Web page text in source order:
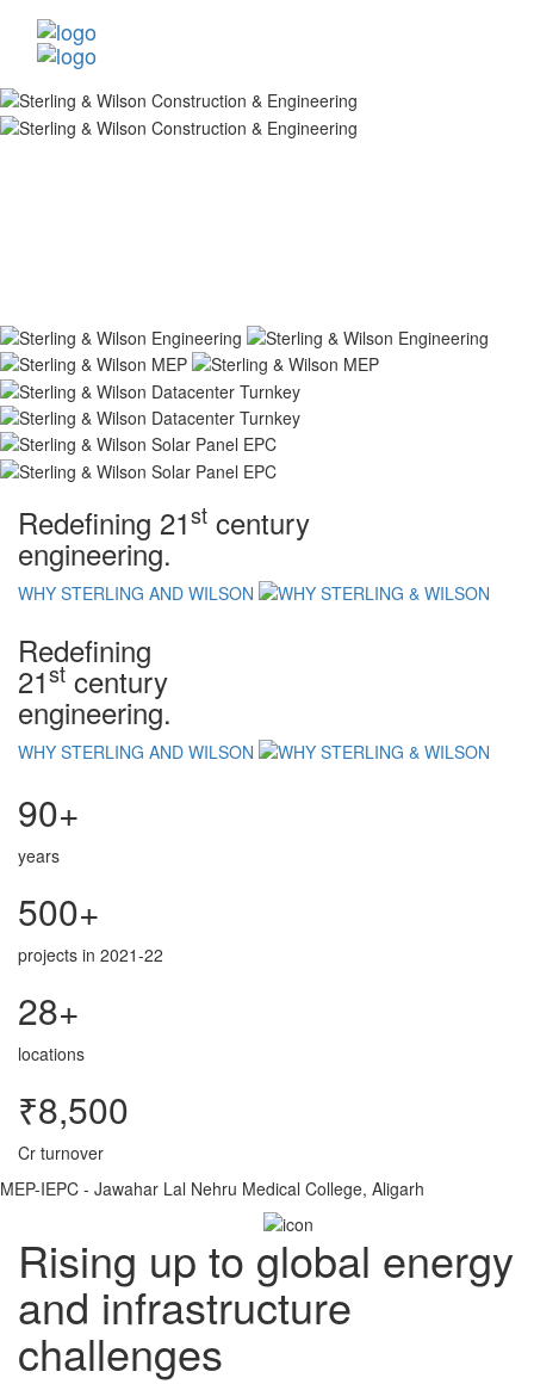
Redefining 21st century
engineering.
WHY STERLING AND WILSON
Redefining
21st century
engineering.
WHY STERLING AND WILSON
90+
years
500+
projects in 2021-22
28+
locations
₹8,500
Cr turnover
MEP-IEPC - Jawahar Lal Nehru Medical College, Aligarh
Rising up to global energy
and infrastructure
challenges